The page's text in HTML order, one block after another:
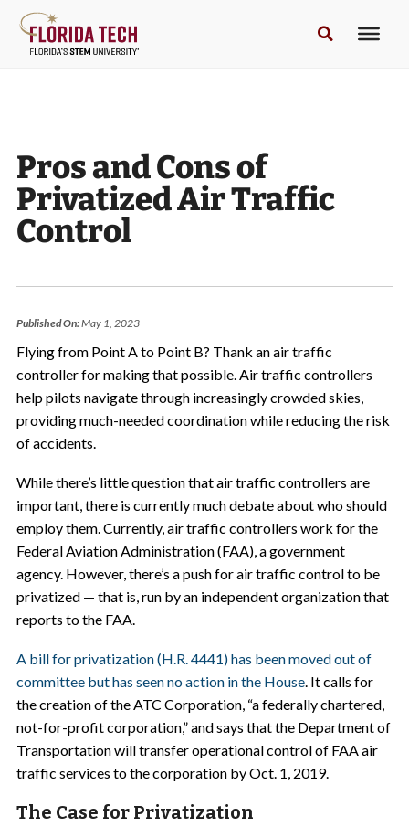
Pros and Cons of
Privatized Air Traffic
Control
Published On:May 1, 2023
Flying from Point A to Point B? Thank an air traffic
controller for making that possible. Air traffic controllers
help pilots navigate through increasingly crowded skies,
providing much-needed coordination while reducing the risk
of accidents.
While there’s little question that air traffic controllers are
important, there is currently much debate about who should
employ them. Currently, air traffic controllers work for the
Federal Aviation Administration (FAA), a government
agency. However, there’s a push for air traffic control to be
privatized — that is, run by an independent organization that
reports to the FAA.
A bill for privatization (H.R. 4441) has been moved out of
committee but has seen no action in the House. It calls for
the creation of the ATC Corporation, “a federally chartered,
not-for-profit corporation,” and says that the Department of
Transportation will transfer operational control of FAA air
traffic services to the corporation by Oct. 1, 2019.
The Case for Privatization